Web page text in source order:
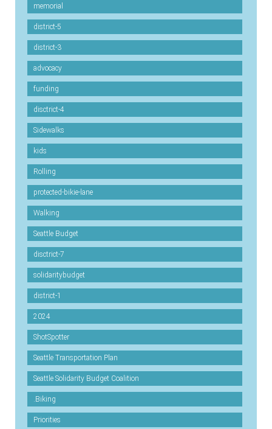
memorial
district-5
district-3
advocacy
funding
disctrict-4
Sidewalks
kids
Rolling
protected-bikie-lane
Walking
Seattle Budget
disctrict-7
solidaritybudget
district-1
2024
ShotSpotter
Seattle Transportation Plan
Seattle Solidarity Budget Coalition
.Biking
Priorities